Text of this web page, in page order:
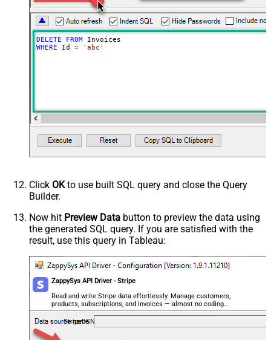
DELETE FROM
WHERE Id = 'abc'
Click OKto use built SQL query and close the Query
Builder.
Now hit Preview Data button to preview the data using
the generated SQL query. If you are satisfied with the
result, use this query in Tableau:
ZappySys API Driver - Stripe
Read and write Stripe data effortlessly. Manage customers,
products, subscriptions, and invoices — almost no coding
required.
StripeDSN